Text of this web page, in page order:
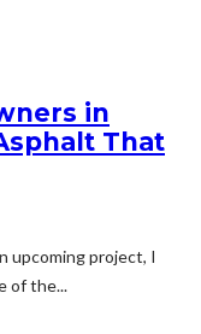
in
That
upcoming project, I
of the...